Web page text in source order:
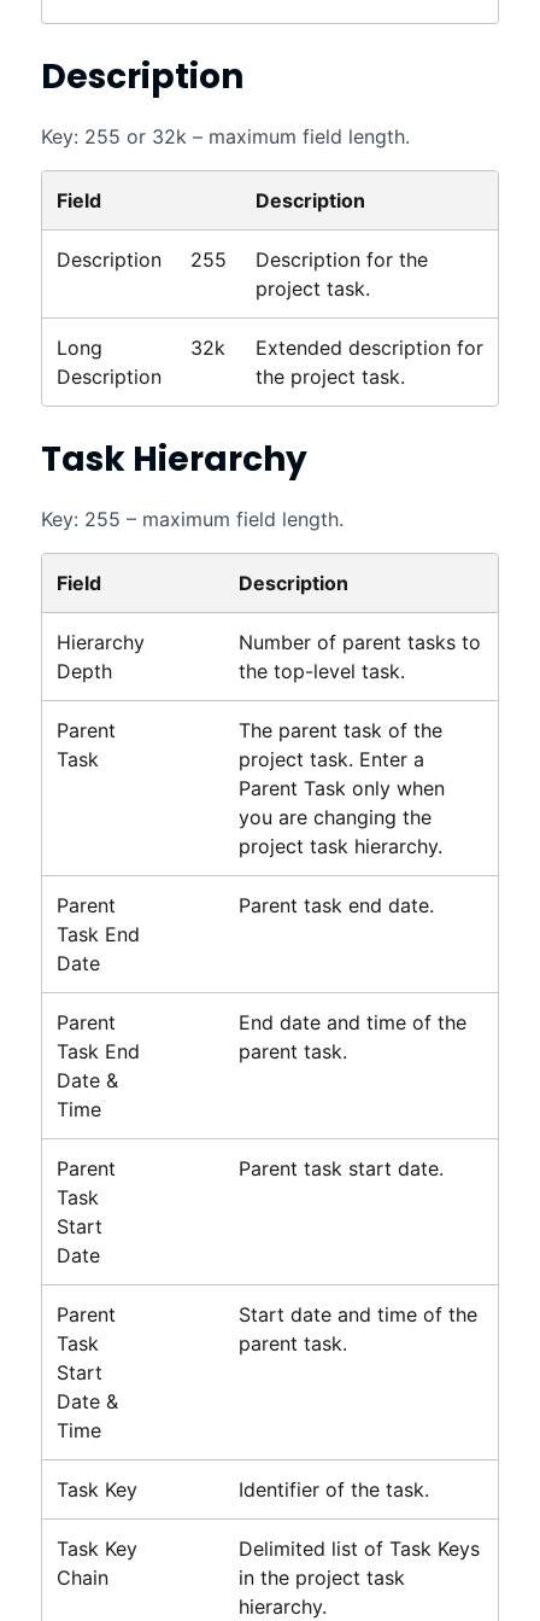
Description
Key: 255 or 32k – maximum field length.
Field Description
Description 255
Description for the
project task.
Long
Description
32k
Extended description for
the project task.
Task Hierarchy
Key: 255 – maximum field length.
Field Description
Hierarchy
Depth
Number of parent tasks to
the top-level task.
Parent
Task
The parent task of the
project task. Enter a
Parent Task only when
you are changing the
project task hierarchy.
Parent
Task End
Date
Parent task end date.
Parent
Task End
Date &
Time
End date and time of the
parent task.
Parent
Task
Start
Date
Parent task start date.
Parent
Task
Start
Date &
Time
Start date and time of the
parent task.
Task Key Identifier of the task.
Task Key
Chain
Delimited list of Task Keys
in the project task
hierarchy.